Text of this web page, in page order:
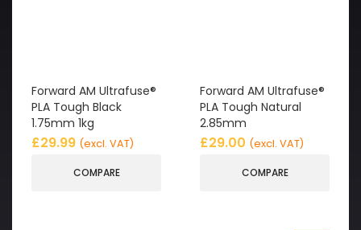
Forward AM Ultrafuse®
PLA Tough Black
1.75mm 1kg
£29.99 (excl. VAT)
COMPARE
Forward AM Ultrafuse®
PLA Tough Natural
2.85mm
£29.00 (excl. VAT)
COMPARE